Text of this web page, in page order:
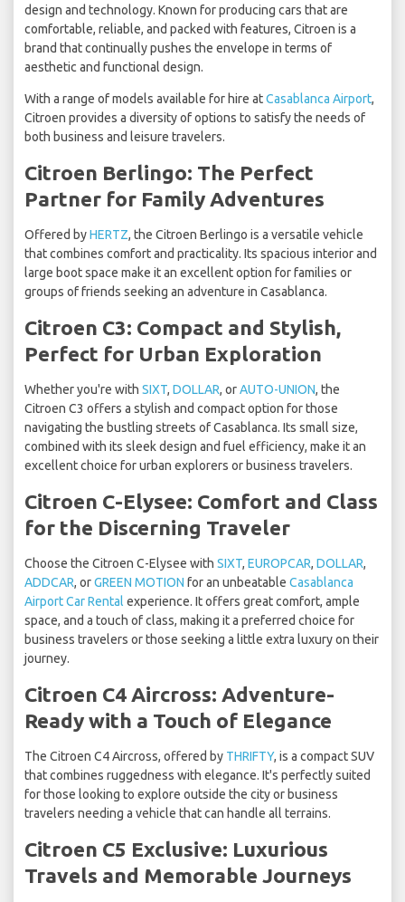
design and technology. Known for producing cars that are
comfortable, reliable, and packed with features, Citroen is a
brand that continually pushes the envelope in terms of
aesthetic and functional design.
With a range of models available for hire atCasablanca Airport,
Citroen provides a diversity of options to satisfy the needs of
both business and leisure travelers.
Citroen Berlingo: The Perfect
Partner for Family Adventures
Offered byHERTZ, the Citroen Berlingo is a versatile vehicle
that combines comfort and practicality. Its spacious interior and
large boot space make it an excellent option for families or
groups of friends seeking an adventure in Casablanca.
Citroen C3: Compact and Stylish,
Perfect for Urban Exploration
Whether you're with SIXT, DOLLAR, orAUTO-UNION, the
Citroen C3 offers a stylish and compact option for those
navigating the bustling streets of Casablanca. Its small size,
combined with its sleek design and fuel efficiency, make it an
excellent choice for urban explorers or business travelers.
Citroen C-Elysee: Comfort and Class
for the Discerning Traveler
Choose the Citroen C-Elysee with SIXT, EUROPCAR, DOLLAR,
ADDCAR, orGREEN MOTION for an unbeatable Casablanca
Airport Car Rental experience. It offers great comfort, ample
space, and a touch of class, making it a preferred choice for
business travelers or those seeking a little extra luxury on their
journey.
Citroen C4 Aircross: Adventure-
Ready with a Touch of Elegance
The Citroen C4 Aircross, offered by THRIFTY, is a compact SUV
that combines ruggedness with elegance. It's perfectly suited
for those looking to explore outside the city or business
travelers needing a vehicle that can handle all terrains.
Citroen C5 Exclusive: Luxurious
Travels and Memorable Journeys